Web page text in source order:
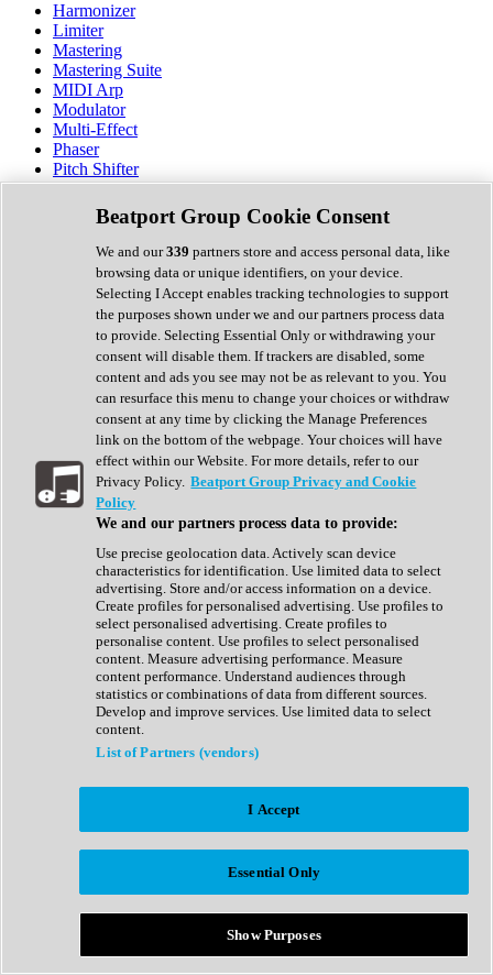
Harmonizer
Limiter
Mastering
Mastering Suite
MIDI Arp
Modulator
Multi-Effect
Phaser
Pitch Shifter
Preamp
Randomiser
Reverb
Saturation
Sequencer
Spectral Analysis
Stereo Width
Surround Tools
Tape Emulation
Transient Shaper
Tremolo
Vibrato
Vocal Processing
Vocoder
Show All
Complete Collection
Drum Machine
Expansion Packs
Generator
Groovebox
Kontakt Instrument
Maschine Expansions
Reaktor Ensemble
Sampler
Synth Presets
Virtual Instruments
Afrobeat
Bass Music
Breaks
Bundles
Country
Beatport Group Cookie Consent
We and our339 partners store and access personal data, like
browsing data or unique identifiers, on your device.
Selecting I Accept enables tracking technologies to support
the purposes shown under we and our partners process data
to provide. Selecting Essential Only or withdrawing your
consent will disable them. If trackers are disabled, some
content and ads you see may not be as relevant to you. You
can resurface this menu to change your choices or withdraw
consent at any time by clicking the Manage Preferences
link on the bottom of the webpage. Your choices will have
effect within our Website. For more details, refer to our
Privacy Policy. Beatport Group Privacy and Cookie
Policy
We and our partners process data to provide:
Use precise geolocation data. Actively scan device
characteristics for identification. Use limited data to select
advertising. Store and/or access information on a device.
Create profiles for personalised advertising. Use profiles to
select personalised advertising. Create profiles to
personalise content. Use profiles to select personalised
content. Measure advertising performance. Measure
content performance. Understand audiences through
statistics or combinations of data from different sources.
Develop and improve services. Use limited data to select
content.
List of Partners (vendors)
I Accept
Essential Only
Show Purposes